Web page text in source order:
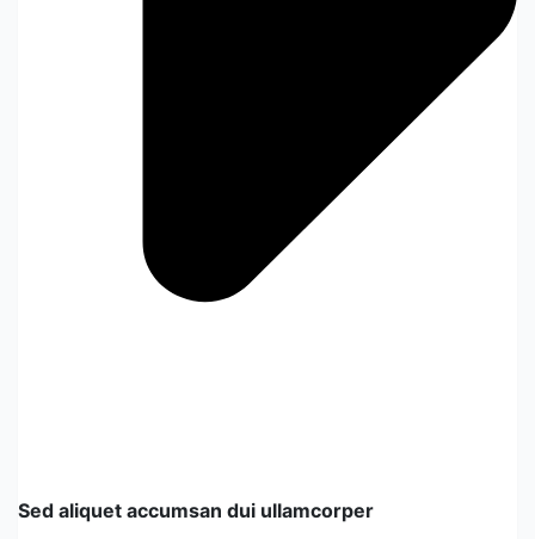
Sed aliquet accumsan dui ullamcorper